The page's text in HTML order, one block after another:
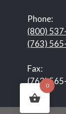
Phone:
(800)
(763)
Fax:
(763)0